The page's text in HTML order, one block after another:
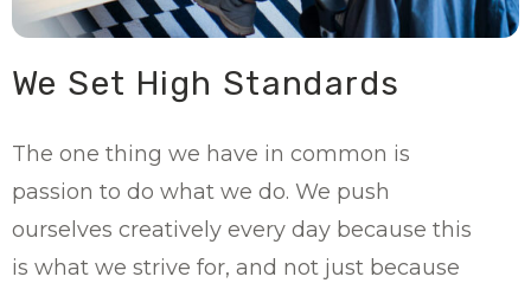
We Set High Standards
The one thing we have in common is
passion to do what we do. We push
ourselves creatively every day because this
is what we strive for, and not just because